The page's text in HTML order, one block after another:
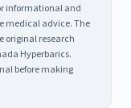
informational and
medical advice. The
original research
Hyperbarics.
before making